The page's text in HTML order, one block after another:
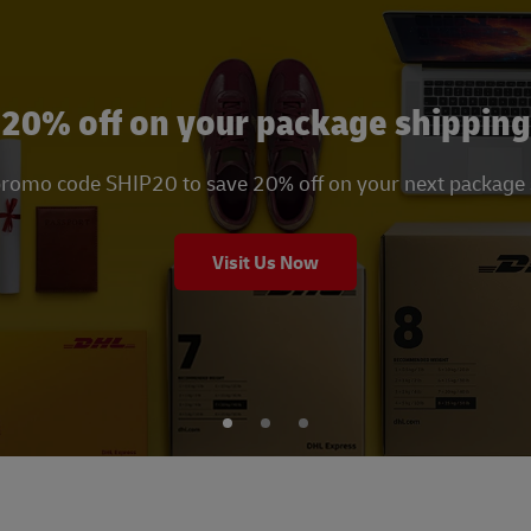
20% off on your package shipping
code SHIP20 to save 20% off on your next
Visit Us Now
1 2 3